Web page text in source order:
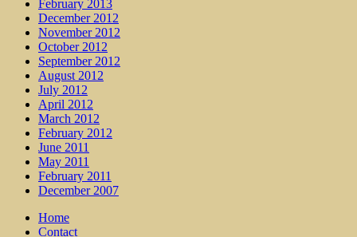
February 2013
December 2012
November 2012
October 2012
September 2012
August 2012
July 2012
April 2012
March 2012
February 2012
June 2011
May 2011
February 2011
December 2007
Home
Contact